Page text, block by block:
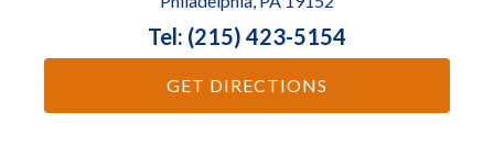
Tel: (215) 423-5154
GET DIRECTIONS